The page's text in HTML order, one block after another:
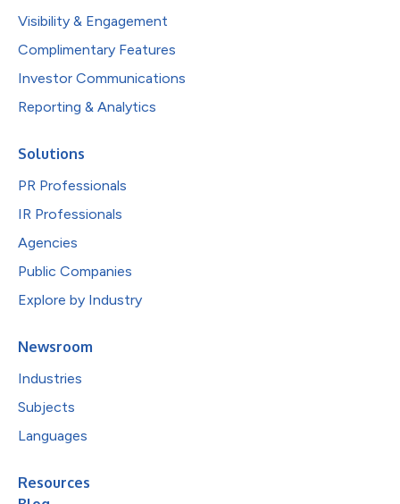
Visibility & Engagement
Complimentary Features
Investor Communications
Reporting & Analytics
Solutions
PR Professionals
IR Professionals
Agencies
Public Companies
Explore by Industry
Newsroom
Industries
Subjects
Languages
Resources